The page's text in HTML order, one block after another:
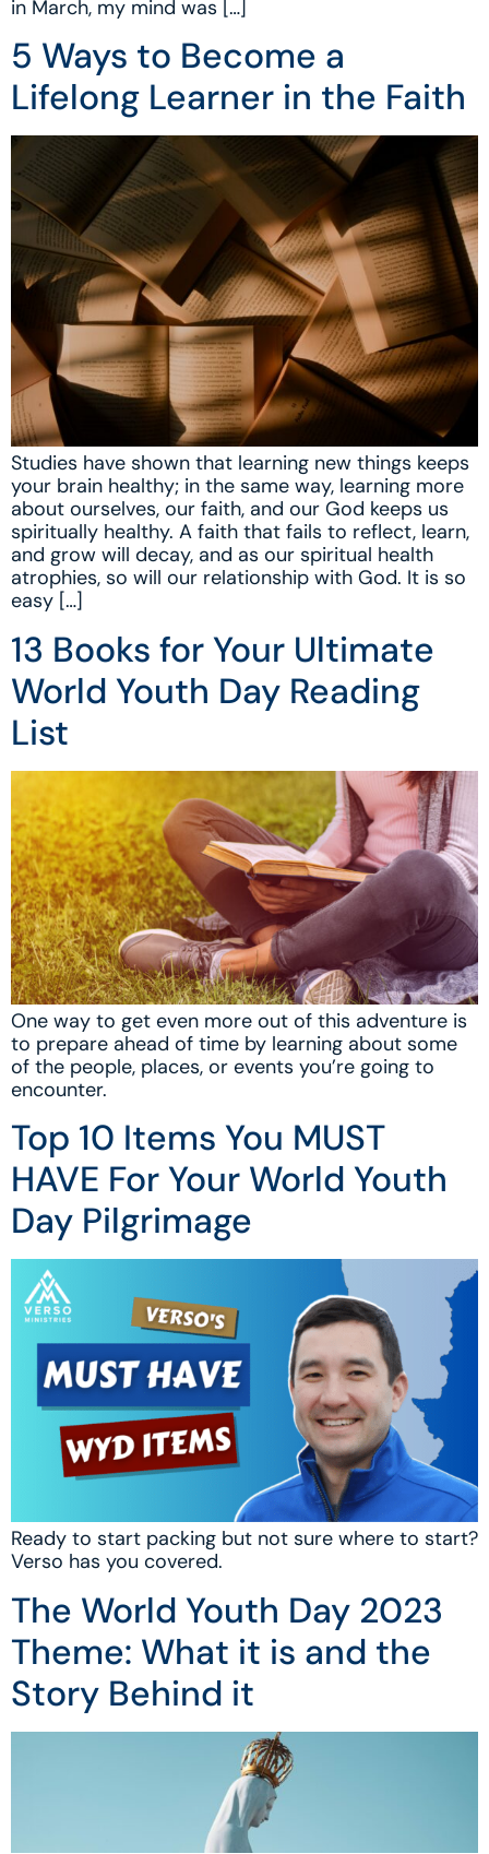
in March, my mind was […]
5 Ways to Become a
Lifelong Learner in the Faith
Studies have shown that learning new things keeps
your brain healthy; in the same way, learning more
about ourselves, our faith, and our God keeps us
spiritually healthy. A faith that fails to reflect, learn,
and grow will decay, and as our spiritual health
atrophies, so will our relationship with God. It is so
easy […]
13 Books for Your Ultimate
World Youth Day Reading
List
One way to get even more out of this adventure is
to prepare ahead of time by learning about some
of the people, places, or events you’re going to
encounter.
Top 10 Items You MUST
HAVE For Your World Youth
Day Pilgrimage
Ready to start packing but not sure where to start?
Verso has you covered.
The World Youth Day 2023
Theme: What it is and the
Story Behind it